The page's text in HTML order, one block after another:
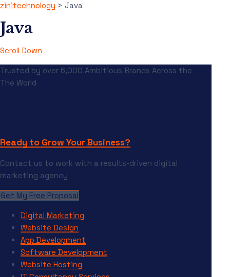
zinitechnology > Java
Java
Scroll Down
Trusted by over 6,000 Ambitious Brands Across the
The World
Ready to Grow Your Business?
Contact us to work with a results-driven digital
marketing agency
Get My Free Proposal
Digital Marketing
Website Design
App Development
Software Development
Website Hosting